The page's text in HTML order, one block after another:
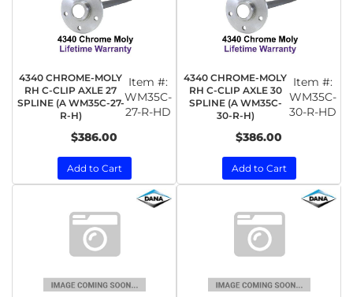
4340 CHROME-MOLY
RH C-CLIP AXLE 27
SPLINE (A WM35C-27-
R-H)
Item #:
WM35C-
27-R-HD
$386.00
Add to Cart
4340 CHROME-MOLY
RH C-CLIP AXLE 30
SPLINE (A WM35C-
30-R-H)
Item #:
WM35C-
30-R-HD
$386.00
Add to Cart